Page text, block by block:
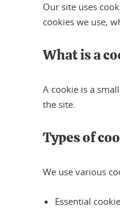
Our site uses
cookies we use,
What is a
A cookie is a
the site.
Types of
We use various
Essential